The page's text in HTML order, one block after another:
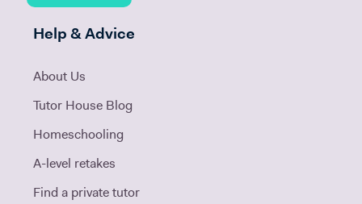
Help & Advice
About Us
Tutor House Blog
Homeschooling
A-level retakes
Find a private tutor